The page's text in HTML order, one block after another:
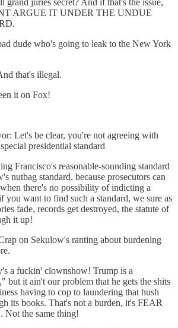
grand juries secret? And if that's the issue,
ARGUE IT UNDER THE UNDUE
dude who's going to leak to the New York
that's illegal.
it on Fox!
Let's be clear, you're not agreeing with
presidential standard
Francisco's reasonable-sounding standard
nutbag standard, because prosecutors can
there's no possibility of indicting a
you want to find such a standard, we sure as
fade, records get destroyed, the statute of
it up!
on Sekulow's ranting about burdening
a fuckin' clownshow! Trump is a
but it ain't our problem that he gets the shits
having to cop to laundering that hush
its books. That's not a burden, it's FEAR
the same thing!